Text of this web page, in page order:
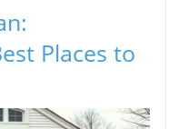
Places to